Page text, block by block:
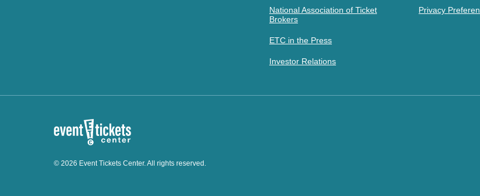
National Association of Ticket
Brokers
ETC in the Press
Investor Relations
Privacy
© 2026 Event Tickets Center. All rights reserved.